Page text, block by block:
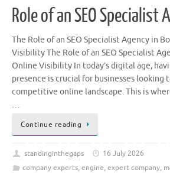
Role of an SEO Specialist
The Role of an SEO Specialist Agency in
Visibility The Role of an SEO Specialist
Online Visibility In today’s digital age,
presence is crucial for businesses looking
competitive online landscape. This is
…
Continue reading
standinginthegaps
16 July 2026
company experts, engine, expert company,